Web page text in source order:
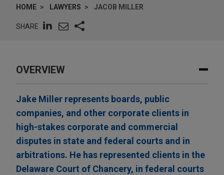
HOME LAWYERS JACOB MILLER
SHARE
OVERVIEW
Jake Miller represents boards, public
companies, and other corporate clients in
high-stakes corporate and commercial
disputes in state and federal courts and in
arbitrations. He has represented clients in the
Delaware Court of Chancery, in federal courts